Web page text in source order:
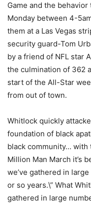
Game and the
Monday between 4-
them at a Las Vegas
security guard-Tom
by a friend of NFL star
the culmination of 362
start of the All-Star
from out of town.
Whitlock quickly
foundation of black
black community… with
Million Man March it’s
we’ve gathered in
or so years.\” What
gathered in large